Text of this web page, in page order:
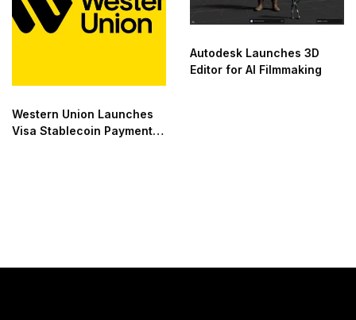
Western Union Launches
Visa Stablecoin Payment
Autodesk Launches 3D
Editor for AI Filmmaking